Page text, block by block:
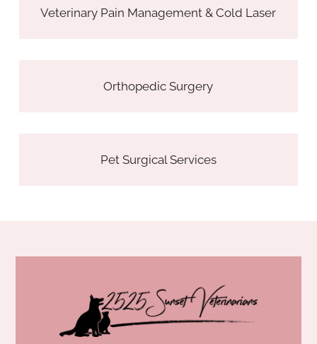
Veterinary Pain Management & Cold Laser
Orthopedic Surgery
Pet Surgical Services